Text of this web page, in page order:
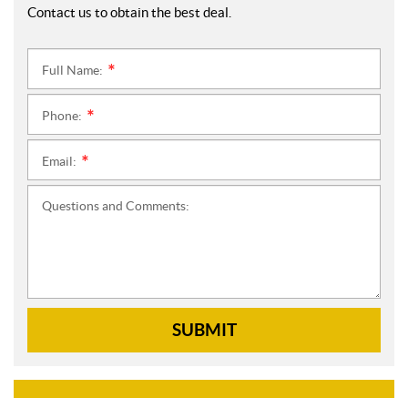
Contact us to obtain the best deal.
Full Name:
Phone:
Email:
Questions and Comments:
SUBMIT